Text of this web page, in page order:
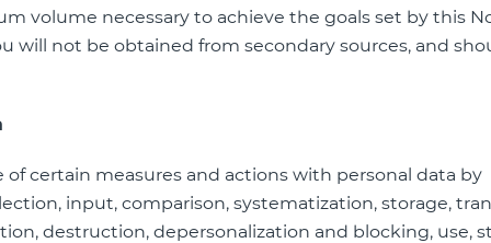
volume necessary to achieve the goals set by this
will not be obtained from secondary sources, and
certain measures and actions with personal data by
input, comparison, systematization, storage,
destruction, depersonalization and blocking, use,